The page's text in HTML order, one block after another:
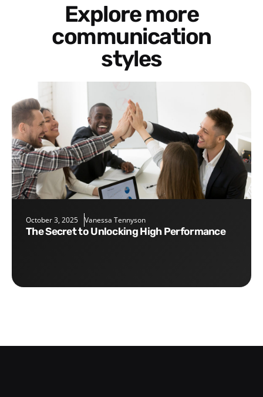
Explore more
communication
styles
October 3, 2025 Vanessa Tennyson
The Secret to Unlocking High Performance